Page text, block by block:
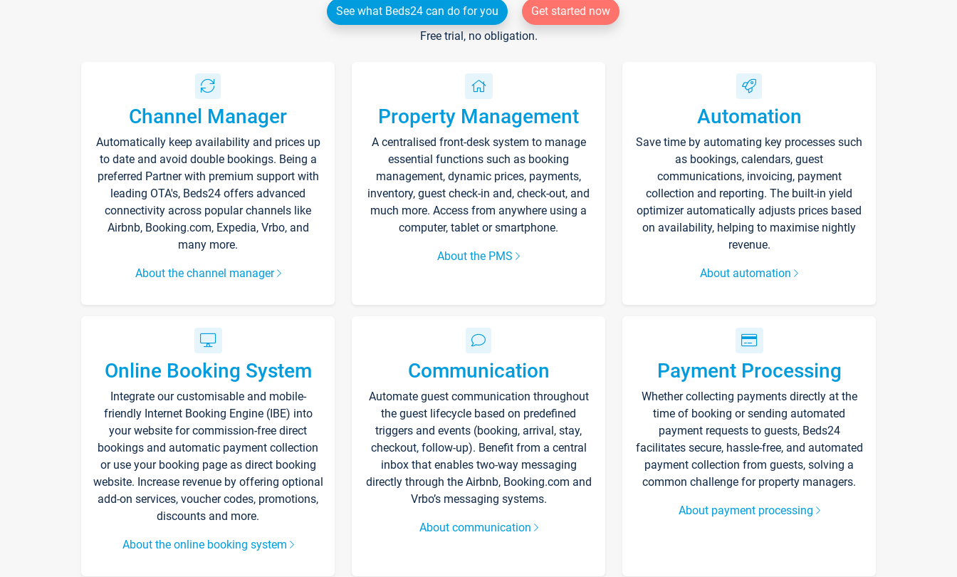
See what Beds24 can do for you
Get started now
Free trial, no obligation.
Channel Manager
Automatically keep availability and prices up
to date and avoid double bookings. Being a
preferred Partner with premium support with
leading OTA's, Beds24 offers advanced
connectivity across popular channels like
Airbnb, Booking.com, Expedia, Vrbo, and
many more.
About the channel manager
Property Management
A centralised front-desk system to manage
essential functions such as booking
management, dynamic prices, payments,
inventory, guest check-in and, check-out, and
much more. Access from anywhere using a
computer, tablet or smartphone.
About the PMS
Automation
Save time by automating key processes such
as bookings, calendars, guest
communications, invoicing, payment
collection and reporting. The built-in yield
optimizer automatically adjusts prices based
on availability, helping to maximise nightly
revenue.
About automation
Online Booking System
Integrate our customisable and mobile-
friendly Internet Booking Engine (IBE) into
your website for commission-free direct
bookings and automatic payment collection
or use your booking page as direct booking
website. Increase revenue by offering optional
add-on services, voucher codes, promotions,
discounts and more.
About the online booking system
Communication
Automate guest communication throughout
the guest lifecycle based on predefined
triggers and events (booking, arrival, stay,
checkout, follow-up). Benefit from a central
inbox that enables two-way messaging
directly through the Airbnb, Booking.com and
Vrbo’s messaging systems.
About communication
Payment Processing
Whether collecting payments directly at the
time of booking or sending automated
payment requests to guests, Beds24
facilitates secure, hassle-free, and automated
payment collection from guests, solving a
common challenge for property managers.
About payment processing